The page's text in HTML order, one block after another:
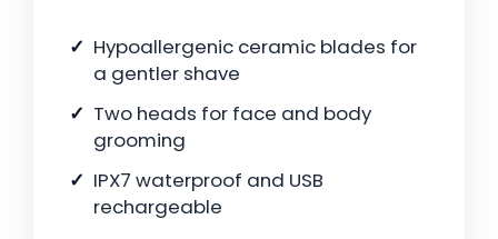
Hypoallergenic ceramic blades for
a gentler shave
Two heads for face and body
grooming
IPX7 waterproof and USB
rechargeable